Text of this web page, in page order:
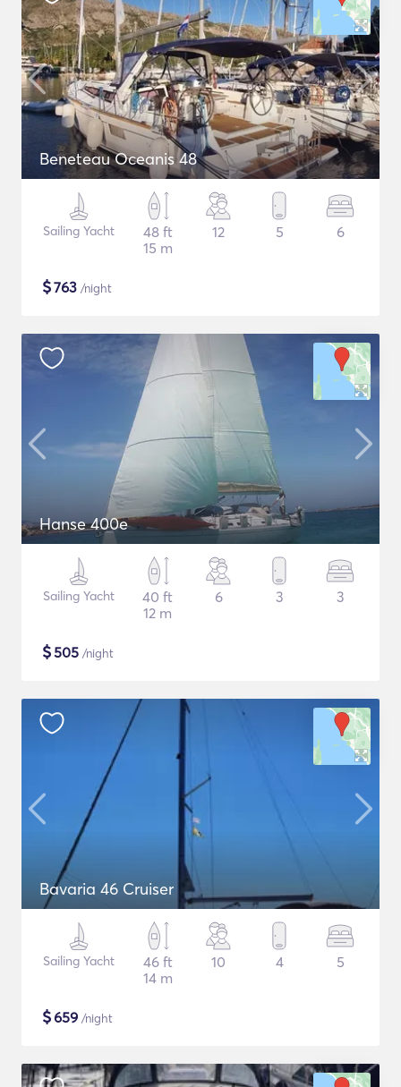
Beneteau Oceanis 48
Sailing Yacht
48 ft
15 m
12 5 6
$763 /night
Hanse 400e
Sailing Yacht
40 ft
12 m
6 3 3
$505 /night
Bavaria 46 Cruiser
Sailing Yacht
46 ft
14 m
10 4 5
$659 /night